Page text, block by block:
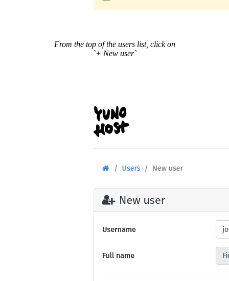
From the top of the users list, click on
`+ New user`